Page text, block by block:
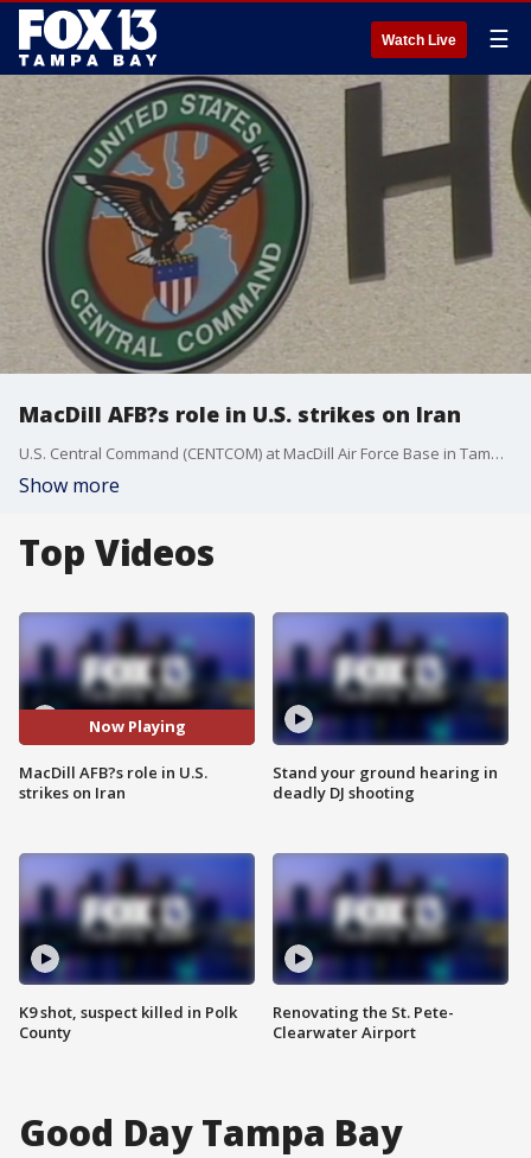
Watch Live ☰
MacDill AFB?s role in U.S. strikes on Iran
U.S. Central Command (CENTCOM) at MacDill Air Force Base in Tampa played a significant role in Operation Midnight Hammer, according to military officials. FOX 13?s Mariah Harrison reports.
Show more
Top Videos
Now Playing
MacDill AFB?s role in U.S.
strikes on Iran
K9 shot, suspect killed in Polk
County
Stand your ground hearing in
deadly DJ shooting
Renovating the St. Pete-
Clearwater Airport
Good Day Tampa Bay